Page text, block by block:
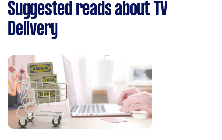
Suggested reads about TV
Delivery